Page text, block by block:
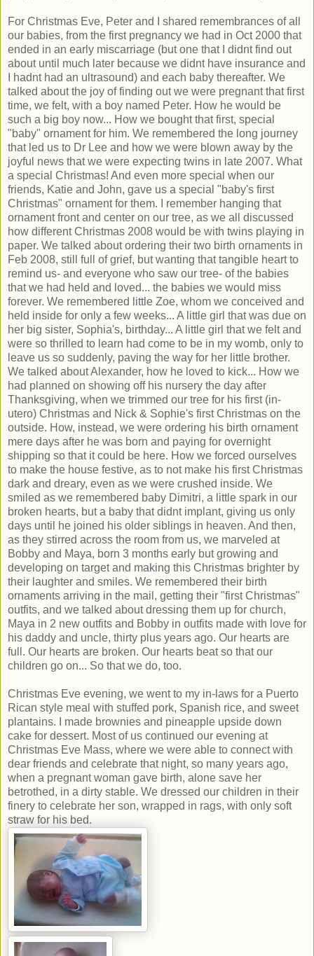
For Christmas Eve, Peter and I shared remembrances of all
our babies, from the first pregnancy we had in Oct 2000 that
ended in an early miscarriage (but one that I didnt find out
about until much later because we didnt have insurance and
I hadnt had an ultrasound) and each baby thereafter. We
talked about the joy of finding out we were pregnant that first
time, we felt, with a boy named Peter. How he would be
such a big boy now... How we bought that first, special
"baby" ornament for him. We remembered the long journey
that led us to Dr Lee and how we were blown away by the
joyful news that we were expecting twins in late 2007. What
a special Christmas! And even more special when our
friends, Katie and John, gave us a special "baby's first
Christmas" ornament for them. I remember hanging that
ornament front and center on our tree, as we all discussed
how different Christmas 2008 would be with twins playing in
paper. We talked about ordering their two birth ornaments in
Feb 2008, still full of grief, but wanting that tangible heart to
remind us- and everyone who saw our tree- of the babies
that we had held and loved... the babies we would miss
forever. We remembered little Zoe, whom we conceived and
held inside for only a few weeks... A little girl that was due on
her big sister, Sophia's, birthday... A little girl that we felt and
were so thrilled to learn had come to be in my womb, only to
leave us so suddenly, paving the way for her little brother.
We talked about Alexander, how he loved to kick... How we
had planned on showing off his nursery the day after
Thanksgiving, when we trimmed our tree for his first (in-
utero) Christmas and Nick & Sophie's first Christmas on the
outside. How, instead, we were ordering his birth ornament
mere days after he was born and paying for overnight
shipping so that it could be here. How we forced ourselves
to make the house festive, as to not make his first Christmas
dark and dreary, even as we were crushed inside. We
smiled as we remembered baby Dimitri, a little spark in our
broken hearts, but a baby that didnt implant, giving us only
days until he joined his older siblings in heaven. And then,
as they stirred across the room from us, we marveled at
Bobby and Maya, born 3 months early but growing and
developing on target and making this Christmas brighter by
their laughter and smiles. We remembered their birth
ornaments arriving in the mail, getting their "first Christmas"
outfits, and we talked about dressing them up for church,
Maya in 2 new outfits and Bobby in outfits made with love for
his daddy and uncle, thirty plus years ago. Our hearts are
full. Our hearts are broken. Our hearts beat so that our
children go on... So that we do, too.
Christmas Eve evening, we went to my in-laws for a Puerto
Rican style meal with stuffed pork, Spanish rice, and sweet
plantains. I made brownies and pineapple upside down
cake for dessert. Most of us continued our evening at
Christmas Eve Mass, where we were able to connect with
dear friends and celebrate that night, so many years ago,
when a pregnant woman gave birth, alone save her
betrothed, in a dirty stable. We dressed our children in their
finery to celebrate her son, wrapped in rags, with only soft
straw for his bed.